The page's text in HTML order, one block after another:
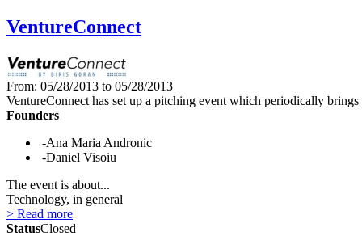
VentureConnect
From: 05/28/2013 to 05/28/2013
VentureConnect has set up a pitching event which periodically brings
Founders
-Ana Maria Andronic
-Daniel Visoiu
The event is about...
Technology, in general
> Read more
StatusClosed